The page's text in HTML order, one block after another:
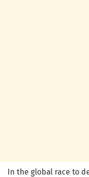
In the global race to